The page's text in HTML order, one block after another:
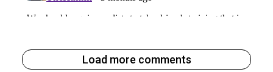
Load more comments